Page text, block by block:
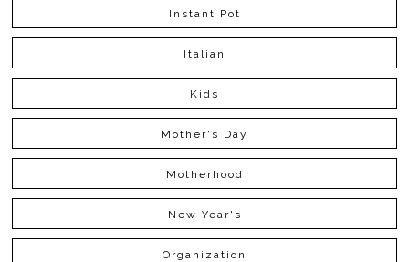
Instant Pot
Italian
Kids
Mother's Day
Motherhood
New Year's
Organization